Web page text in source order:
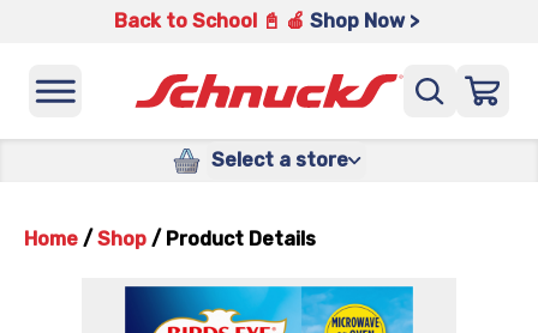
Back to School 📓 🍎 Shop Now >
Select a store
Home / Shop / Product Details